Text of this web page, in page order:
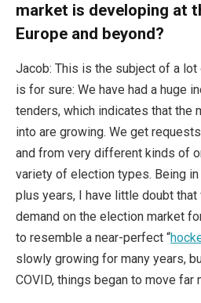
market is developing at
Europe and beyond?
Jacob: This is the subject of a
is for sure: We have had a huge
tenders, which indicates that the
into are growing. We get
and from very different kinds of
variety of election types. Being
plus years, I have little doubt
demand on the election market
to resemble a near-perfect “
slowly growing for many years,
COVID, things began to move far